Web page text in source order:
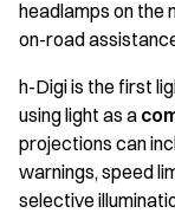
headlamps on the
on-road
h-Digi is the first
using light as a
projections can
warnings, speed
selective